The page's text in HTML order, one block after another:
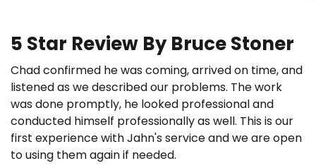
5 Star Review By Bruce Stoner
Chad confirmed he was coming, arrived on time, and
listened as we described our problems. The work
was done promptly, he looked professional and
conducted himself professionally as well. This is our
first experience with Jahn's service and we are open
to using them again if needed.